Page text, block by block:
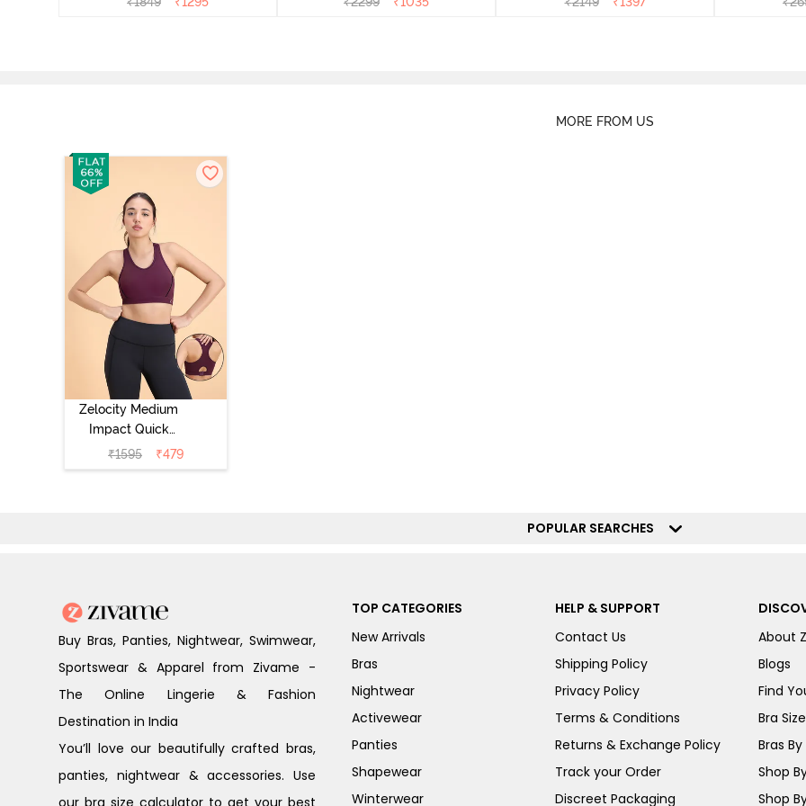
MORE FROM US
Zelocity Medium
Impact Quick
Dry Sports Bra -
Fig
₹1595 ₹479
POPULAR SEARCHES
Buy Bras, Panties, Nightwear, Swimwear,
Sportswear & Apparel from Zivame -
The Online Lingerie & Fashion
Destination in India
You’ll love our beautifully crafted bras,
panties, nightwear & accessories. Use
our bra size calculator to get your best
TOP CATEGORIES
New Arrivals
Bras
Nightwear
Activewear
Panties
Shapewear
Winterwear
HELP & SUPPORT
Contact Us
Shipping Policy
Privacy Policy
Terms & Conditions
Returns & Exchange Policy
Track your Order
Discreet Packaging
About
Blogs
Find
Bra
Bras By
Shop
Shop